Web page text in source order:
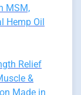
MSM,
Hemp Oil
Relief
&
Made in